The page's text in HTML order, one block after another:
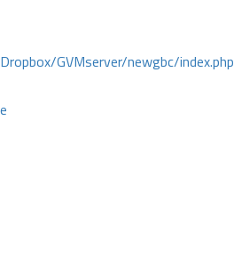
GVMserver/newgbc/index.php